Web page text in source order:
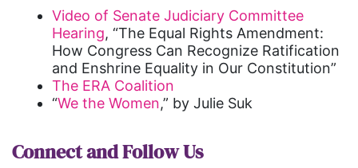
Video of Senate Judiciary Committee
Hearing, “The Equal Rights Amendment:
How Congress Can Recognize Ratification
and Enshrine Equality in Our Constitution”
The ERA Coalition
“We the Women,” by Julie Suk
Connect and Follow Us